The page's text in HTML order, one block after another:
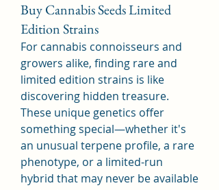
Buy Cannabis Seeds Limited
Edition Strains
For cannabis connoisseurs and
growers alike, finding rare and
limited edition strains is like
discovering hidden treasure.
These unique genetics offer
something special—whether it's
an unusual terpene profile, a rare
phenotype, or a limited-run
hybrid that may never be available